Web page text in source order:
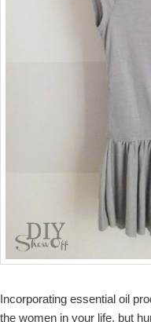
Incorporating essential oil
the women in your life, but